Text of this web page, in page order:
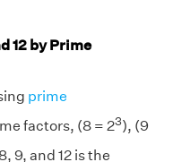
12 by Prime
prime
factors, (8 = 23), (9
9, and 12 is the